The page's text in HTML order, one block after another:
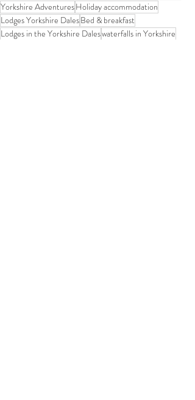
Yorkshire AdventuresHoliday accommodation
Lodges Yorkshire DalesBed & breakfast
Lodges in the Yorkshire Daleswaterfalls in Yorkshire